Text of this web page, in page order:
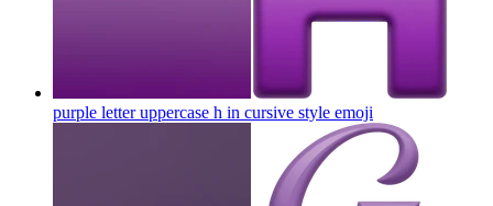
purple letter uppercase h in cursive style emoji